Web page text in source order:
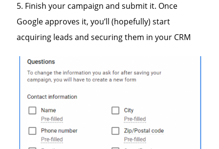
Finish your campaign and submit it. Once
Google approves it, you’ll (hopefully) start
acquiring leads and securing them in your CRM